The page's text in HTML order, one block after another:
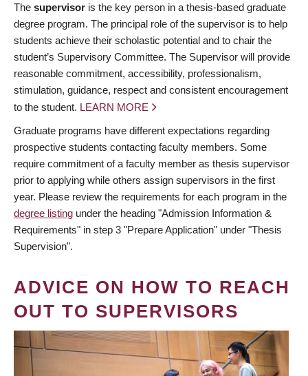
The supervisor is the key person in a thesis-based graduate
degree program. The principal role of the supervisor is to help
students achieve their scholastic potential and to chair the
student’s Supervisory Committee. The Supervisor will provide
reasonable commitment, accessibility, professionalism,
stimulation, guidance, respect and consistent encouragement
to the student. LEARN MORE
Graduate programs have different expectations regarding
prospective students contacting faculty members. Some
require commitment of a faculty member as thesis supervisor
prior to applying while others assign supervisors in the first
year. Please review the requirements for each program in the
degree listing under the heading "Admission Information &
Requirements" in step 3 "Prepare Application" under "Thesis
Supervision".
ADVICE ON HOW TO REACH
OUT TO SUPERVISORS